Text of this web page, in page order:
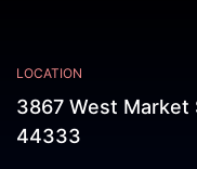
LOCATION
3867 West Market
44333